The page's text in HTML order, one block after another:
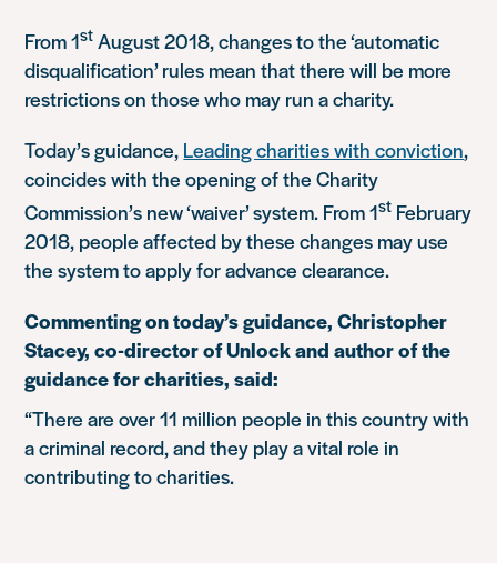
From 1stAugust 2018, changes to the ‘automatic
disqualification’ rules mean that there will be more
restrictions on those who may run a charity.
Today’s guidance, Leading charities with conviction,
coincides with the opening of the Charity
Commission’s new ‘waiver’ system. From 1st February
2018, people affected by these changes may use
the system to apply for advance clearance.
Commenting on today’s guidance, Christopher
Stacey, co-director of Unlock and author of the
guidance for charities, said:
“There are over 11 million people in this country with
a criminal record, and they play a vital role in
contributing to charities.